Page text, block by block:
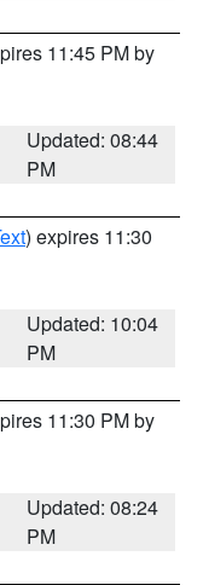
11:45 PM by
Updated: 08:44
PM
) expires 11:30
Updated: 10:04
PM
11:30 PM by
Updated: 08:24
PM